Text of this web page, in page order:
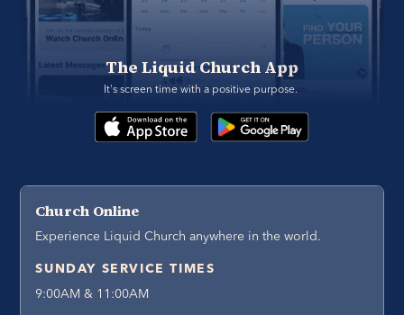
The Liquid Church App
It's screen time with a positive purpose.
Church Online
Experience Liquid Church anywhere in the world.
SUNDAY SERVICE TIMES
9:00AM & 11:00AM